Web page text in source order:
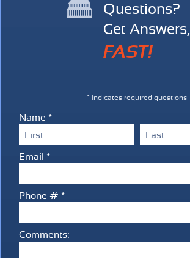
Questions?
Get Answers,
FAST!
* Indicates required questions
Name *
First Name Last Name
Email *
Phone # *
Comments:
Comments: